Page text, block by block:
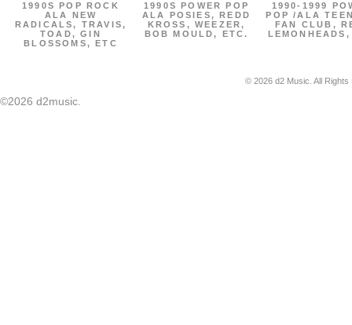
1990S POP ROCK
ALA NEW
RADICALS, TRAVIS,
TOAD, GIN
BLOSSOMS, ETC
1990S POWER POP
ALA POSIES, REDD
KROSS, WEEZER,
BOB MOULD, ETC.
1990-1999
POP /ALA
FAN CLUB,
© 2026 d2 Music. All
©2026 d2music.